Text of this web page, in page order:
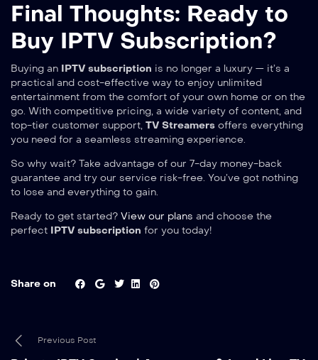
Final Thoughts: Ready to
Buy IPTV Subscription?
Buying an IPTV subscription is no longer a luxury — it’s a
practical and cost-effective way to enjoy unlimited
entertainment from the comfort of your own home or on the
go. With competitive pricing, a wide variety of content, and
top-tier customer support, TV Streamers offers everything
you need for a seamless streaming experience.
So why wait? Take advantage of our 7-day money-back
guarantee and try our service risk-free. You’ve got nothing
to lose and everything to gain.
Ready to get started? View our plans and choose the
perfect IPTV subscription for you today!
Share on
Previous Post